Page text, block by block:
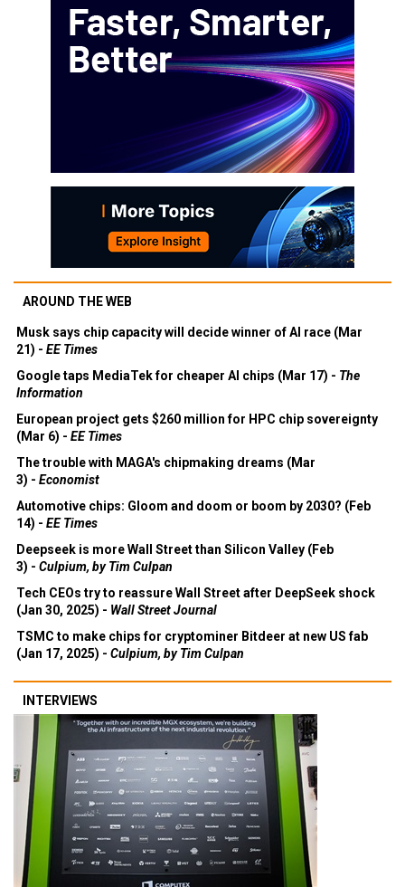
AROUND THE WEB
Musk says chip capacity will decide winner of AI race (Mar
21) - EE Times
Google taps MediaTek for cheaper AI chips (Mar 17) - The
Information
European project gets $260 million for HPC chip sovereignty
(Mar 6) - EE Times
The trouble with MAGA's chipmaking dreams (Mar
3) - Economist
Automotive chips: Gloom and doom or boom by 2030? (Feb
14) - EE Times
Deepseek is more Wall Street than Silicon Valley (Feb
3) - Culpium, by Tim Culpan
Tech CEOs try to reassure Wall Street after DeepSeek shock
(Jan 30, 2025) - Wall Street Journal
TSMC to make chips for cryptominer Bitdeer at new US fab
(Jan 17, 2025) - Culpium, by Tim Culpan
INTERVIEWS